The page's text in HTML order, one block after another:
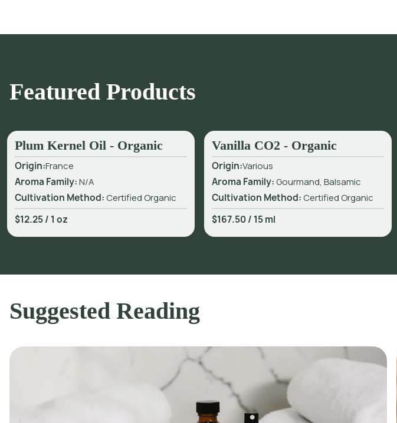
Featured Products
Plum Kernel Oil - Organic
Origin:France
Aroma Family:N/A
Cultivation Method:Certified Organic
$12.25/ 1 oz
Vanilla CO2 - Organic
Origin:Various
Aroma Family:Gourmand, Balsamic
Cultivation Method:Certified Organic
$167.50/ 15 ml
Suggested Reading